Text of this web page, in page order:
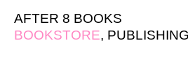
AFTER 8 BOOKS
BOOKSTORE, PUBLISHING